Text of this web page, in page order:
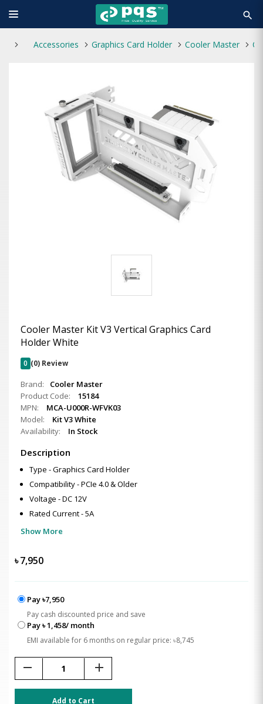
search
Accessories Graphics Card Holder Cooler Master
Cooler Master Kit V3 Vertical Graphics Card
Holder White
0 (0) Review
Brand:
Cooler Master
Product Code:
15184
MPN:
MCA-U000R-WFVK03
Model:
Kit V3 White
Availability:
In Stock
Description
Type - Graphics Card Holder
Compatibility - PCIe 4.0 & Older
Voltage - DC 12V
Rated Current - 5A
Show More
৳7,950
Pay ৳7,950
Pay cash discounted price and save
Pay ৳ 1,458/ month
EMI available for 6 months on regular price: ৳8,745
remove add
Add to Cart